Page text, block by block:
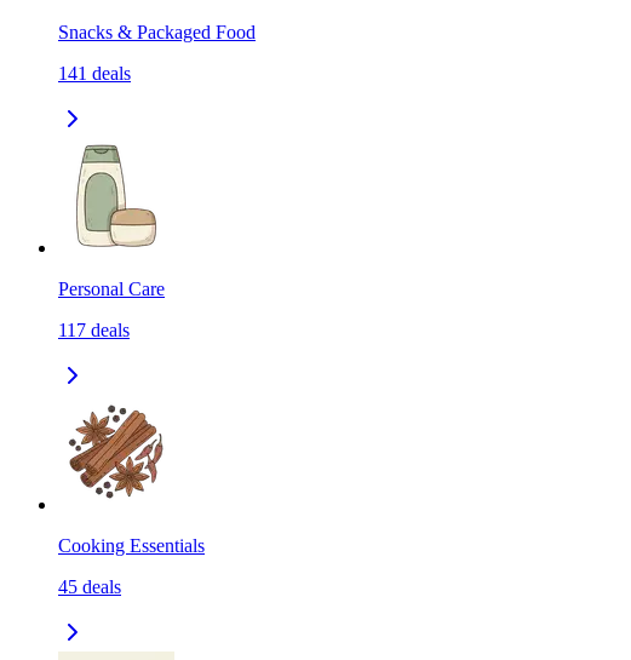
Snacks & Packaged Food
141 deals
Personal Care
117 deals
Cooking Essentials
45 deals